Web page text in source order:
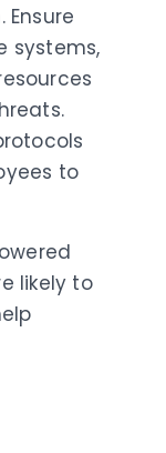
systems,
to
likely to